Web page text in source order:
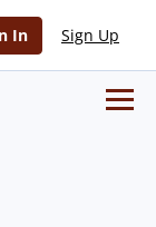
In Sign Up